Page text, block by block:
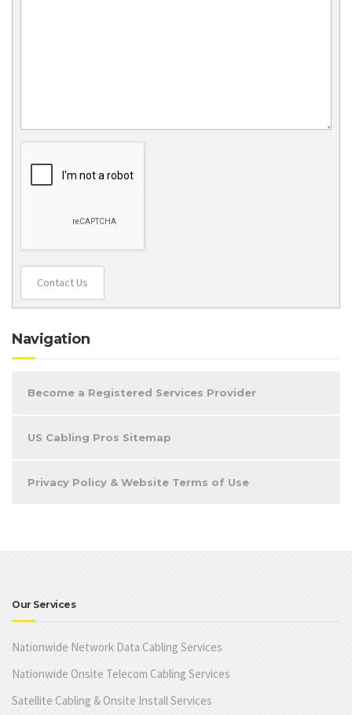
Contact Us
Navigation
Become a Registered Services Provider
US Cabling Pros Sitemap
Privacy Policy & Website Terms of Use
Our Services
Nationwide Network Data Cabling Services
Nationwide Onsite Telecom Cabling Services
Satellite Cabling & Onsite Install Services